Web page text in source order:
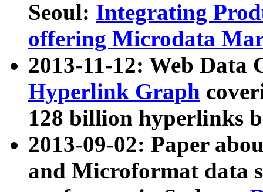
Seoul: Integrating
offering Microdata
2013-11-12: Web Data
Hyperlink Graph
128 billion hyperlinks
2013-09-02: Paper
and Microformat data